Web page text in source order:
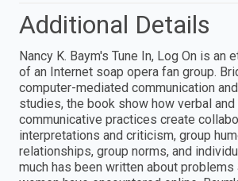
Additional Details
Nancy K. Baym′s Tune In, Log On is an
of an Internet soap opera fan group.
computer-mediated communication
studies, the book show how verbal and
communicative practices create
interpretations and criticism, group
relationships, group norms, and
much has been written about